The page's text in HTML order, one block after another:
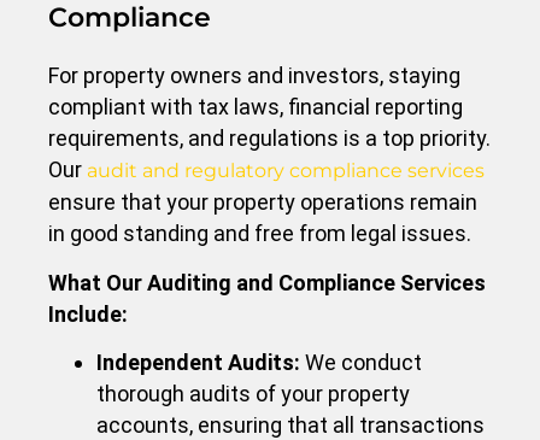
Compliance
For property owners and investors, staying
compliant with tax laws, financial reporting
requirements, and regulations is a top priority.
Our audit and regulatory compliance services
ensure that your property operations remain
in good standing and free from legal issues.
What Our Auditing and Compliance Services
Include:
Independent Audits: We conduct
thorough audits of your property
accounts, ensuring that all transactions